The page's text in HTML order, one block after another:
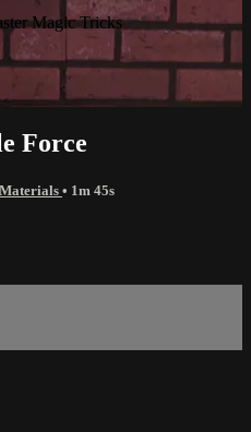
Magic Tricks
Force
• 1m 45s